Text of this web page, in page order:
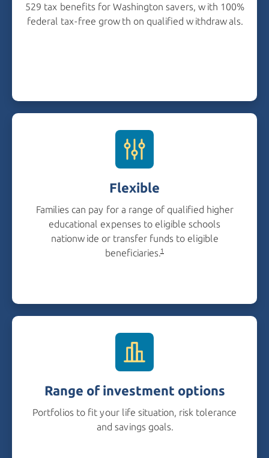
529 tax benefits for Washington savers, with 100%
federal tax-free growth on qualified withdrawals.
Flexible
Families can pay for a range of qualified higher
educational expenses to eligible schools
nationwide or transfer funds to eligible
beneficiaries. 1
Range of investment options
Portfolios to fit your life situation, risk tolerance
and savings goals.